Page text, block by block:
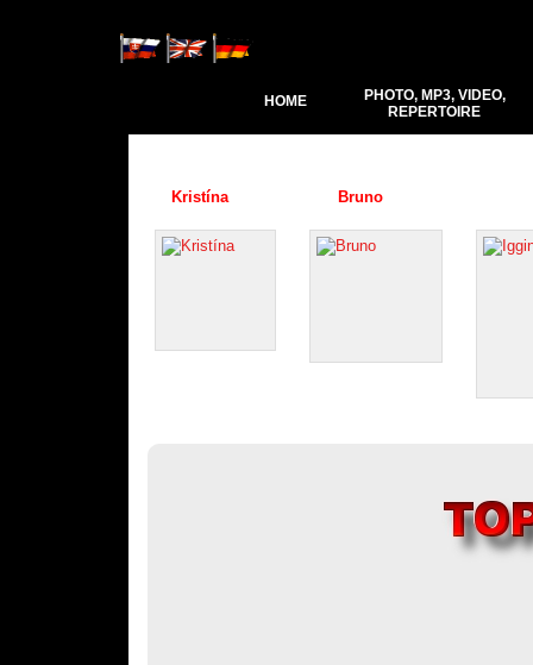
HOME
PHOTO, MP3, VIDEO,
REPERTOIRE
Kristína Bruno